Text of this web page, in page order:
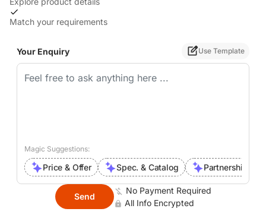
Match your requirements
Your Enquiry Use Template
Magic Suggestions:
Price & Offer Spec. & Catalog Partnership
Send
No Payment Required
All Info Encrypted